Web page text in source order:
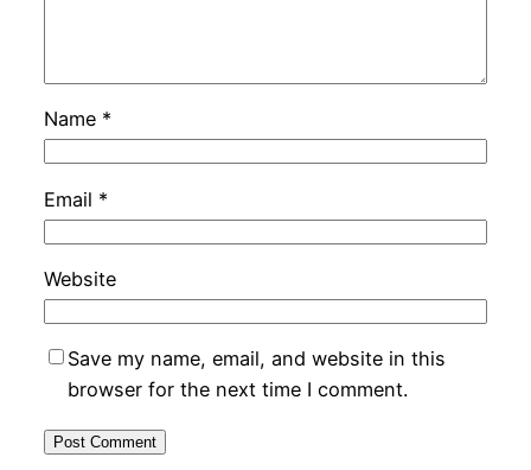
Name *
Email *
Website
Save my name, email, and website in this
browser for the next time I comment.